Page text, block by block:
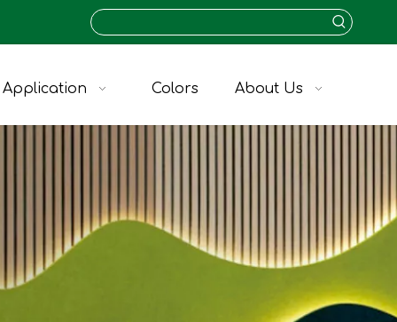
Application Colors About Us